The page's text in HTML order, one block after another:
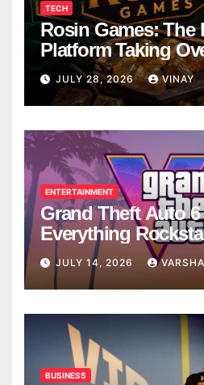
TECH
Rosin Games: The
Platform Taking
Breaks
JULY 28, 2026 VINAY
ENTERTAINMENT
Grand Theft Auto 6
Everything
Confirmed So Far
JULY 14, 2026 VARSHA
BUSINESS